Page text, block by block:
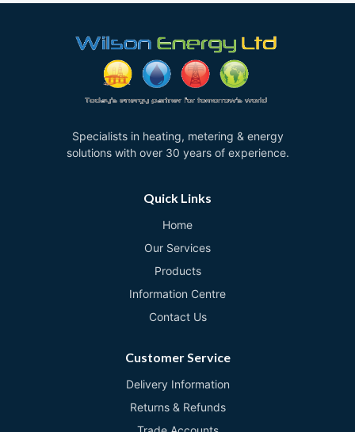
Specialists in heating, metering & energy
solutions with over 30 years of experience.
Quick Links
Home
Our Services
Products
Information Centre
Contact Us
Customer Service
Delivery Information
Returns & Refunds